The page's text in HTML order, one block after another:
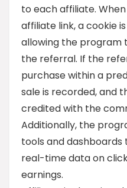
to each affiliate.
affiliate link, a cookie
allowing the program
the referral. If the
purchase within a
sale is recorded, and
credited with the
Additionally, the
tools and
real-time data on
earnings.